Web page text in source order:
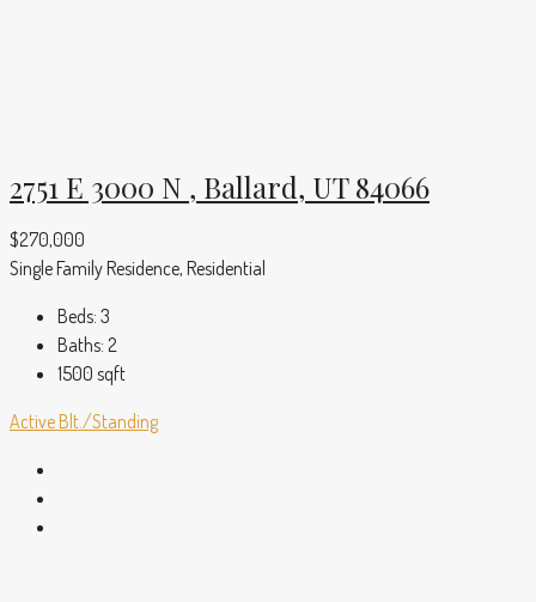
2751 E 3000 N , Ballard, UT 84066
$270,000
Single Family Residence, Residential
Beds: 3
Baths: 2
1500 sqft
Active Blt./Standing